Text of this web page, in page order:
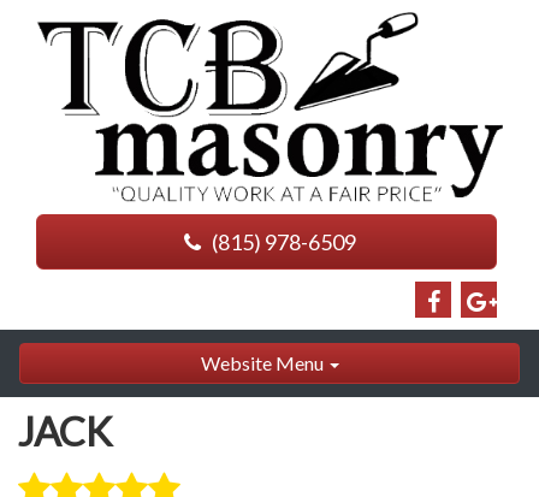
(815) 978-6509
Website Menu
JACK